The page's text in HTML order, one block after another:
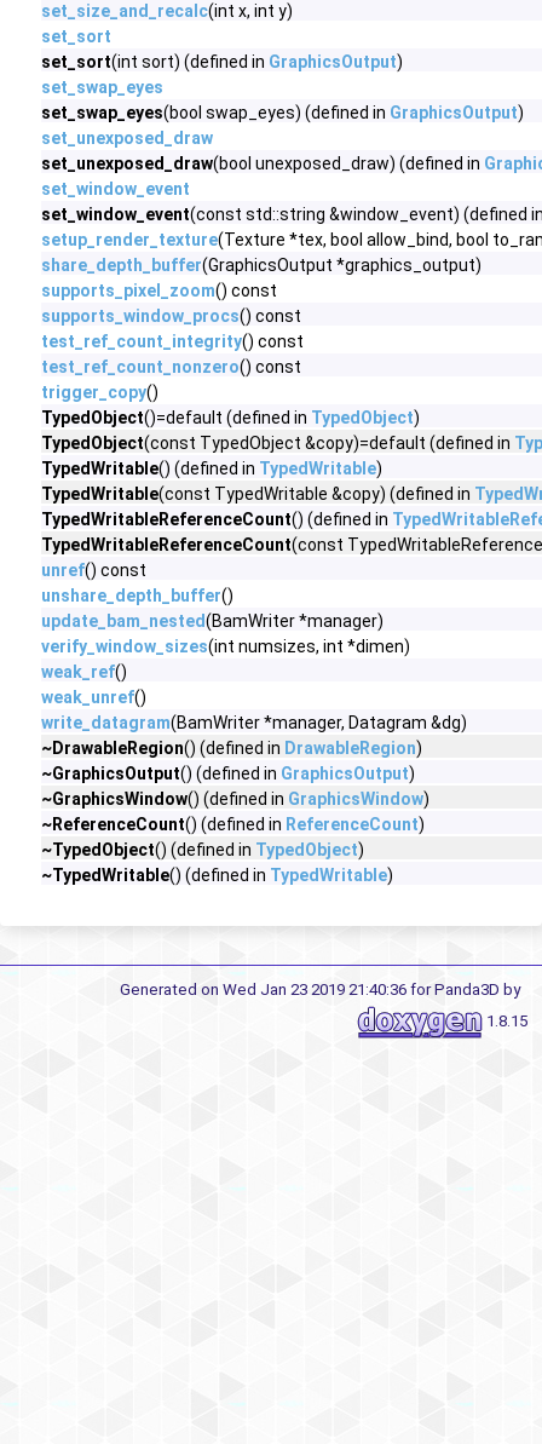
set_size_and_recalc(int x, int y)
set_sort
set_sort(int sort) (defined in GraphicsOutput)
set_swap_eyes
set_swap_eyes(bool swap_eyes) (defined in GraphicsOutput)
set_unexposed_draw
set_unexposed_draw(bool unexposed_draw) (defined in
set_window_event
set_window_event(const std::string &window_event) (defined
setup_render_texture(Texture *tex, bool allow_bind, bool
share_depth_buffer(GraphicsOutput *graphics_output)
supports_pixel_zoom() const
supports_window_procs() const
test_ref_count_integrity() const
test_ref_count_nonzero() const
trigger_copy()
TypedObject()=default (defined in TypedObject)
TypedObject(const TypedObject &copy)=default (defined in
TypedWritable() (defined in TypedWritable)
TypedWritable(const TypedWritable &copy) (defined in
TypedWritableReferenceCount() (defined in
TypedWritableReferenceCount(const
unref() const
unshare_depth_buffer()
update_bam_nested(BamWriter *manager)
verify_window_sizes(int numsizes, int *dimen)
weak_ref()
weak_unref()
write_datagram(BamWriter *manager, Datagram &dg)
~DrawableRegion() (defined in DrawableRegion)
~GraphicsOutput() (defined in GraphicsOutput)
~GraphicsWindow() (defined in GraphicsWindow)
~ReferenceCount() (defined in ReferenceCount)
~TypedObject() (defined in TypedObject)
~TypedWritable() (defined in TypedWritable)
Generated on Wed Jan 23 2019 21:40:36 for Panda3D by
1.8.15